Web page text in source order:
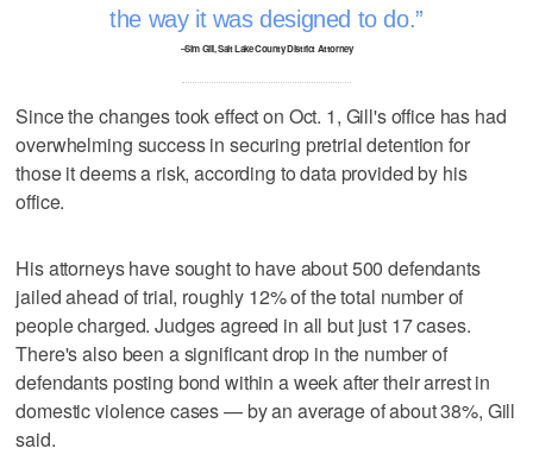
the way it was designed to do.
–Sim Gill, Salt Lake County District Attorney
Since the changes took effect on Oct. 1, Gill's office has had
overwhelming success in securing pretrial detention for
those it deems a risk, according to data provided by his
office.
His attorneys have sought to have about 500 defendants
jailed ahead of trial, roughly 12% of the total number of
people charged. Judges agreed in all but just 17 cases.
There's also been a significant drop in the number of
defendants posting bond within a week after their arrest in
domestic violence cases — by an average of about 38%, Gill
said.